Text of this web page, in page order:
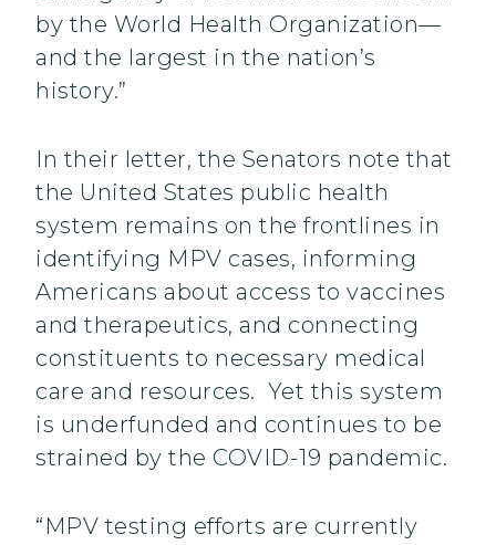
by the World Health Organization—
and the largest in the nation’s
history.”
In their letter, the Senators note that
the United States public health
system remains on the frontlines in
identifying MPV cases, informing
Americans about access to vaccines
and therapeutics, and connecting
constituents to necessary medical
care and resources. Yet this system
is underfunded and continues to be
strained by the COVID-19 pandemic.
“MPV testing efforts are currently